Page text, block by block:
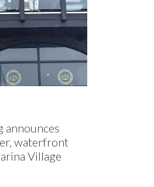
announces
waterfront
Village